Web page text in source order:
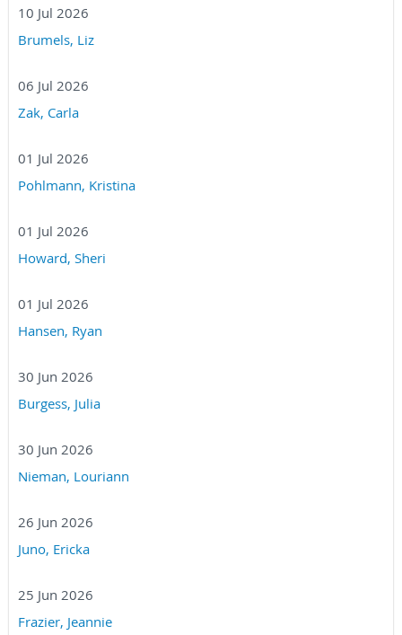
10 Jul 2026
Brumels, Liz
06 Jul 2026
Zak, Carla
01 Jul 2026
Pohlmann, Kristina
01 Jul 2026
Howard, Sheri
01 Jul 2026
Hansen, Ryan
30 Jun 2026
Burgess, Julia
30 Jun 2026
Nieman, Louriann
26 Jun 2026
Juno, Ericka
25 Jun 2026
Frazier, Jeannie